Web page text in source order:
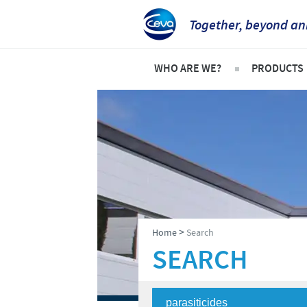
Together, beyond
WHO ARE WE?
Our mission
Our operations
Our values
Ceva contacts
PRODUCTS
Poultry
Home> Search
SEARCH